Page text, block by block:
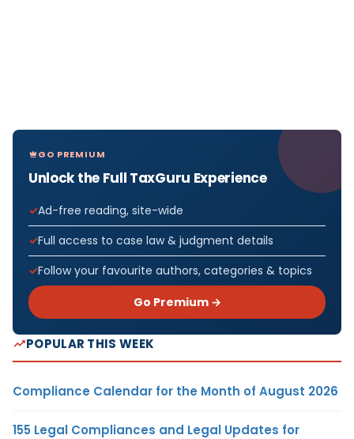
GO PREMIUM
Unlock the Full TaxGuru Experience
Ad-free reading, site-wide
Full access to case law & judgment details
Follow your favourite authors, categories & topics
Go Premium →
POPULAR THIS WEEK
Compliance Calendar for the Month of August 2026
155 Legal Compliances and Legal Updates for